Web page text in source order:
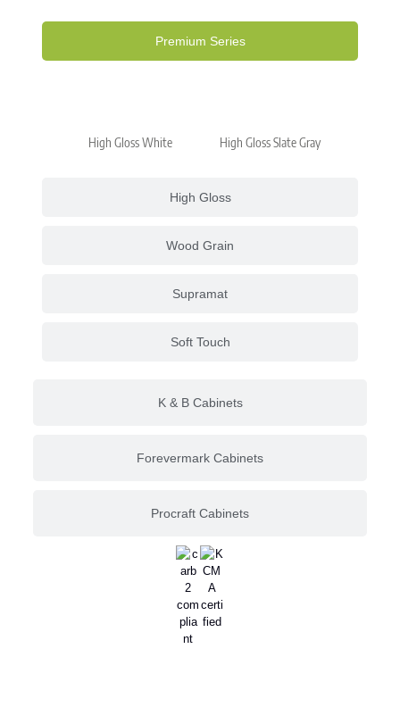
K & B Cabinets
Forevermark Cabinets
Procraft Cabinets
Premium Series
High Gloss
Wood Grain
Supramat
Soft Touch
High Gloss White High Gloss Slate Gray